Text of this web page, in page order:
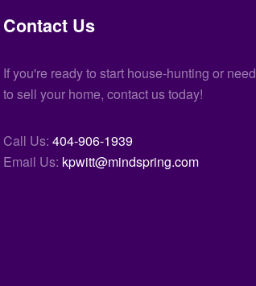
Contact Us
If you're ready to start house-hunting or need
to sell your home, contact us today!
Call Us:404-906-1939
Email Us: kpwitt@mindspring.com